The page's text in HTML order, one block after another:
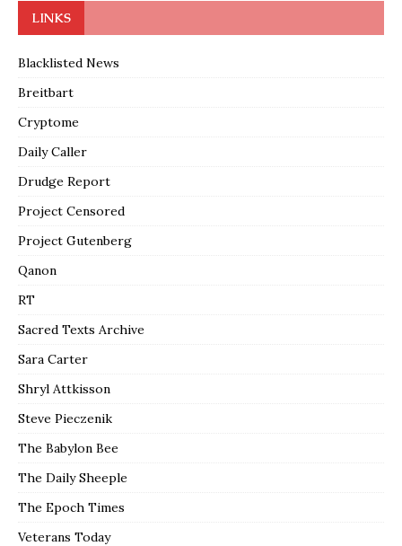
LINKS
Blacklisted News
Breitbart
Cryptome
Daily Caller
Drudge Report
Project Censored
Project Gutenberg
Qanon
RT
Sacred Texts Archive
Sara Carter
Shryl Attkisson
Steve Pieczenik
The Babylon Bee
The Daily Sheeple
The Epoch Times
Veterans Today